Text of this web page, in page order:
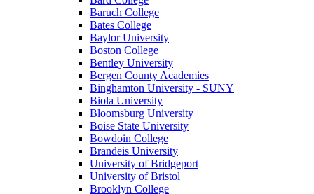
Baruch College
Bates College
Baylor University
Boston College
Bentley University
Bergen County Academies
Binghamton University - SUNY
Biola University
Bloomsburg University
Boise State University
Bowdoin College
Brandeis University
University of Bridgeport
University of Bristol
Brooklyn College